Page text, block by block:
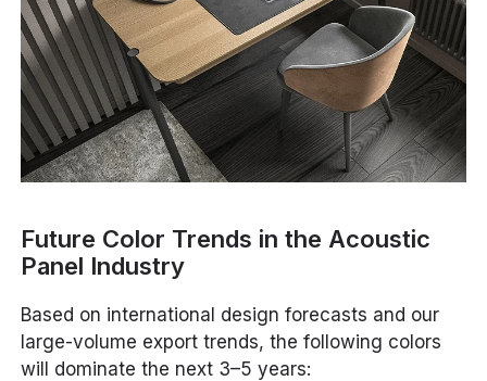
Future Color Trends in the Acoustic
Panel Industry
Based on international design forecasts and our
large-volume export trends, the following colors
will dominate the next 3–5 years: